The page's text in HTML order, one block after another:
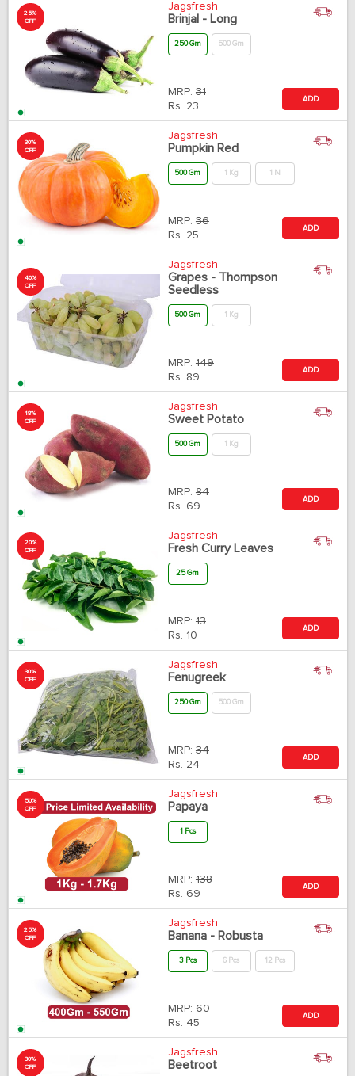
25%
OFF
Jagsfresh
Brinjal - Long
250 Gm 500 Gm
MRP: 31
Rs. 23
ADD
30%
OFF
Jagsfresh
Pumpkin Red
500 Gm 1 Kg 1 N
MRP: 36
Rs. 25
ADD
40%
OFF
Jagsfresh
Grapes - Thompson
Seedless
500 Gm 1 Kg
MRP: 149
Rs. 89
ADD
18%
OFF
Jagsfresh
Sweet Potato
500 Gm 1 Kg
MRP: 84
Rs. 69
ADD
20%
OFF
Jagsfresh
Fresh Curry Leaves
25 Gm
MRP: 13
Rs. 10
ADD
30%
OFF
Jagsfresh
Fenugreek
250 Gm 500 Gm
MRP: 34
Rs. 24
ADD
50%
OFF
Jagsfresh
Papaya
1 Pcs
MRP: 138
Rs. 69
ADD
25%
OFF
Jagsfresh
Banana - Robusta
3 Pcs 6 Pcs 12 Pcs
MRP: 60
Rs. 45
ADD
30%
OFF
Jagsfresh
Beetroot